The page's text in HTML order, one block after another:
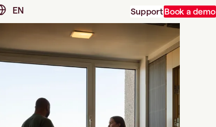
EN Support Book a demo